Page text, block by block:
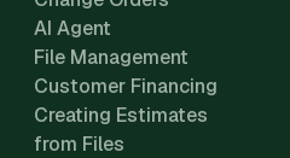
AI Agent
File Management
Customer Financing
Creating Estimates
from Files